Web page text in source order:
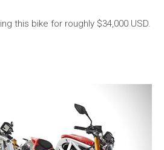
this bike for roughly $34,000 USD.